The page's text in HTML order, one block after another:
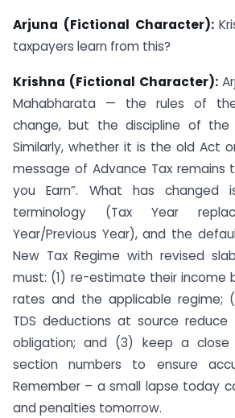
Arjuna (Fictional Character):
taxpayers learn from this?
Krishna (Fictional Character):
Mahabharata — the rules of
change, but the discipline of the
Similarly, whether it is the old Act
message of Advance Tax remains
you Earn”. What has changed
terminology (Tax Year
Year/Previous Year), and the
New Tax Regime with revised
must: (1) re-estimate their income
rates and the applicable regime;
TDS deductions at source
obligation; and (3) keep a
section numbers to ensure
Remember – a small lapse today
and penalties tomorrow.